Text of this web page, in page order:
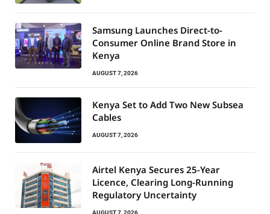
Samsung Launches Direct-to-
Consumer Online Brand Store in
Kenya
AUGUST 7, 2026
Kenya Set to Add Two New Subsea
Cables
AUGUST 7, 2026
Airtel Kenya Secures 25-Year
Licence, Clearing Long-Running
Regulatory Uncertainty